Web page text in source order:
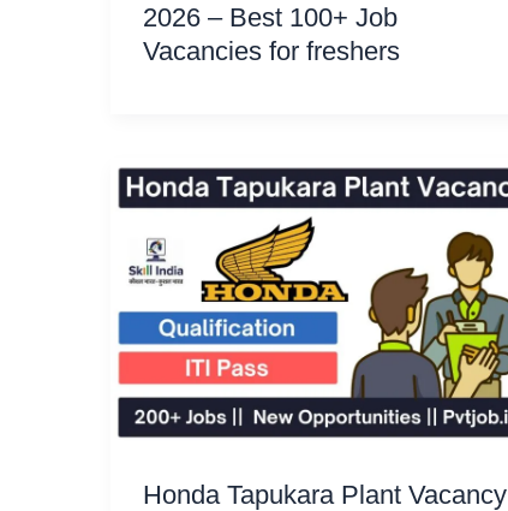
2026 – Best 100+ Job
Vacancies for freshers
Honda Tapukara Plant Vacancy